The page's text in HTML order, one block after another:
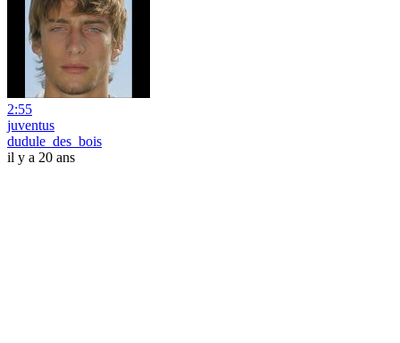
2:55
juventus
dudule_des_bois
il y a 20 ans